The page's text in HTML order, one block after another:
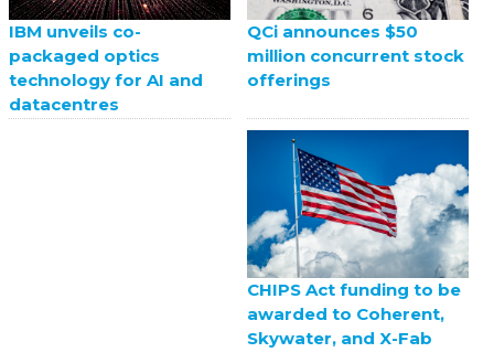
IBM unveils co-
packaged optics
technology for AI and
datacentres
QCi announces $50
million concurrent stock
offerings
CHIPS Act funding to be
awarded to Coherent,
Skywater, and X-Fab